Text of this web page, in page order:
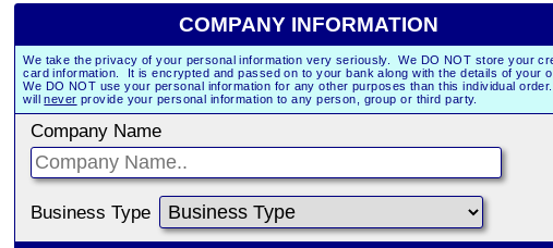
COMPANY INFORMATION
We take the privacy of your personal information very seriously. We DO NOT store your
card information. It is encrypted and passed on to your bank along with the details of your
We DO NOT use your personal information for any other purposes than this individual
willnever provide your personal information to any person, group or third party.
Company Name
Business Type